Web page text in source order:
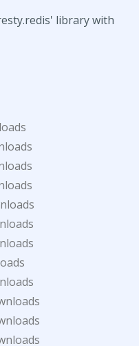
library with